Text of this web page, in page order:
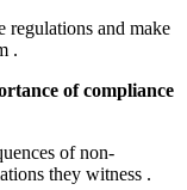
and make
.
of compliance
of non-
they witness .